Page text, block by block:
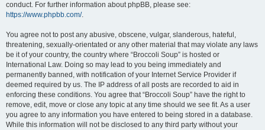
conduct. For further information about phpBB, please see:
https://www.phpbb.com/.
You agree not to post any abusive, obscene, vulgar, slanderous, hateful,
threatening, sexually-orientated or any other material that may violate any laws
be it of your country, the country where “Broccoli Soup” is hosted or
International Law. Doing so may lead to you being immediately and
permanently banned, with notification of your Internet Service Provider if
deemed required by us. The IP address of all posts are recorded to aid in
enforcing these conditions. You agree that “Broccoli Soup” have the right to
remove, edit, move or close any topic at any time should we see fit. As a user
you agree to any information you have entered to being stored in a database.
While this information will not be disclosed to any third party without your